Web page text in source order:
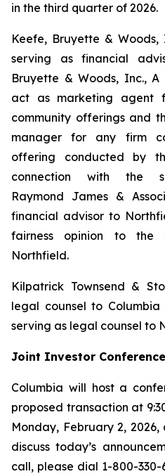
in the third quarter of 2026.
Keefe, Bruyette &
serving as financial
Bruyette & Woods, Inc., A
act as marketing agent
community offerings and
manager for any firm
offering conducted by
connection with the
Raymond James &
financial advisor to
fairness opinion to
Northfield.
Kilpatrick Townsend &
legal counsel to Columbia
serving as legal counsel to
Joint Investor
Columbia will host a
proposed transaction at
Monday, February 2,
discuss today’s
call, please dial 1-800-330-